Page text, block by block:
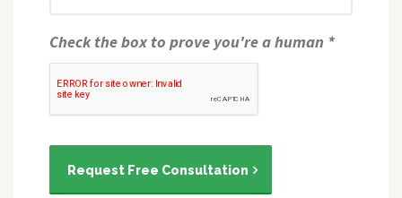
Check the box to prove you're a human *
Request Free Consultation